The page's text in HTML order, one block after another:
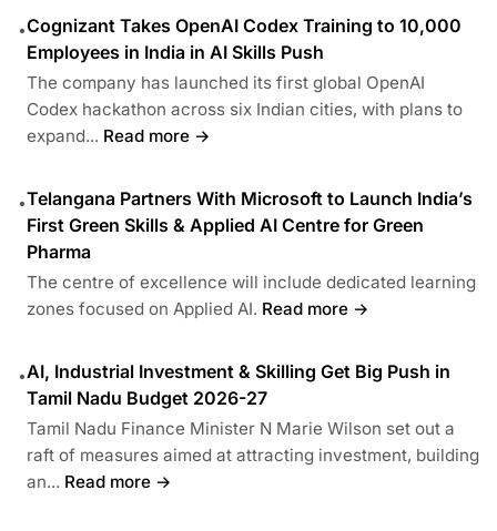
•Cognizant Takes OpenAI Codex Training to 10,000
Employees in India in AI Skills Push
The company has launched its first global OpenAI
Codex hackathon across six Indian cities, with plans to
expand... Read more →
•Telangana Partners With Microsoft to Launch India’s
First Green Skills & Applied AI Centre for Green
Pharma
The centre of excellence will include dedicated learning
zones focused on Applied AI. Read more →
•AI, Industrial Investment & Skilling Get Big Push in
Tamil Nadu Budget 2026-27
Tamil Nadu Finance Minister N Marie Wilson set out a
raft of measures aimed at attracting investment, building
an... Read more →